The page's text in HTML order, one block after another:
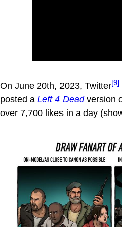
On June 20th, 2023, Twitter[9]
posted a Left 4 Deadversion
over 7,700 likes in a day